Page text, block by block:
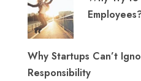
Why Startups Can’t
Responsibility